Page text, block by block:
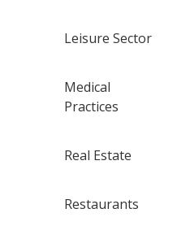
Leisure Sector
Medical
Practices
Real Estate
Restaurants